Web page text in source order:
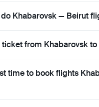
Khabarovsk — Beirut
ticket from Khabarovsk to
time to book flights